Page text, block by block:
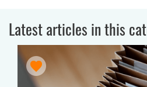
Latest articles in this